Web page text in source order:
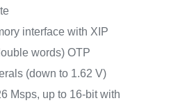
interface with XIP
words) OTP
(down to 1.62 V)
Msps, up to 16-bit with